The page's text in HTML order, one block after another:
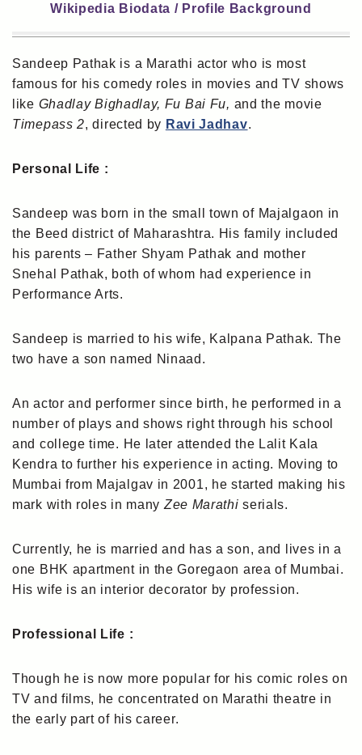
Wikipedia Biodata / Profile Background
Sandeep Pathak is a Marathi actor who is most
famous for his comedy roles in movies and TV shows
like Ghadlay Bighadlay, Fu Bai Fu, and the movie
Timepass 2, directed by Ravi Jadhav.
Personal Life :
Sandeep was born in the small town of Majalgaon in
the Beed district of Maharashtra. His family included
his parents – Father Shyam Pathak and mother
Snehal Pathak, both of whom had experience in
Performance Arts.
Sandeep is married to his wife, Kalpana Pathak. The
two have a son named Ninaad.
An actor and performer since birth, he performed in a
number of plays and shows right through his school
and college time. He later attended the Lalit Kala
Kendra to further his experience in acting. Moving to
Mumbai from Majalgav in 2001, he started making his
mark with roles in many Zee Marathi serials.
Currently, he is married and has a son, and lives in a
one BHK apartment in the Goregaon area of Mumbai.
His wife is an interior decorator by profession.
Professional Life :
Though he is now more popular for his comic roles on
TV and films, he concentrated on Marathi theatre in
the early part of his career.